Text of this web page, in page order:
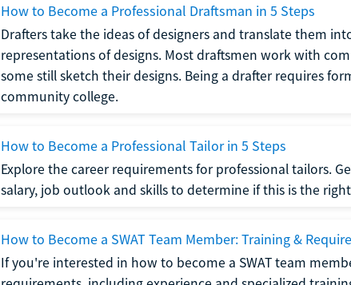
How to Become a Professional Draftsman in 5 Steps
Drafters take the ideas of designers and translate them
representations of designs. Most draftsmen work with
some still sketch their designs. Being a drafter requires
community college.
How to Become a Professional Tailor in 5 Steps
Explore the career requirements for professional tailors.
salary, job outlook and skills to determine if this is the
How to Become a SWAT Team Member: Training &
If you're interested in how to become a SWAT team